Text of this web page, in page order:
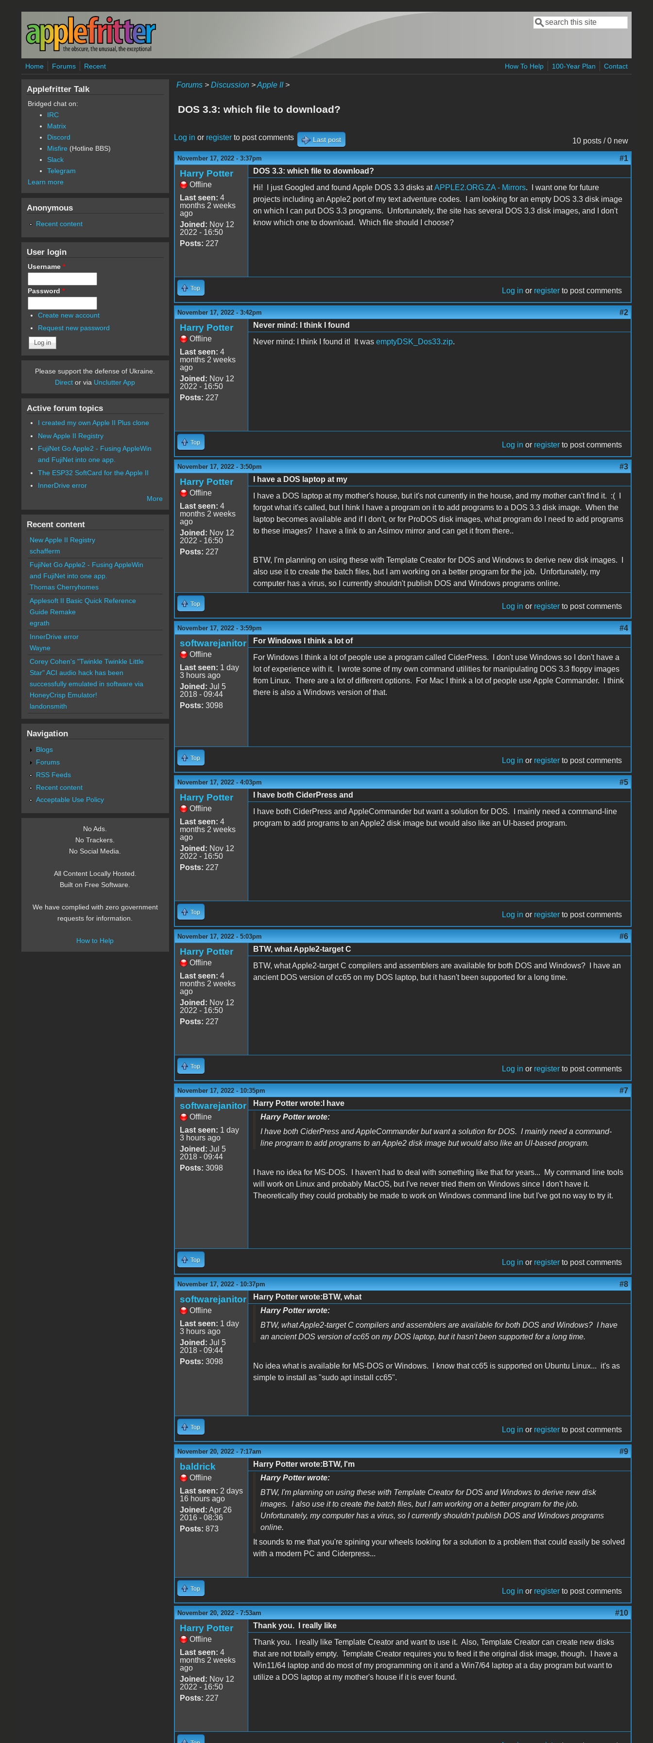
Skip to main content
Search form
Search
Home Forums Recent How To Help 100-Year Plan Contact
Forums> Discussion>Apple II>
DOS 3.3: which file to download?
10 posts / 0 new
Log in or registerto post comments Last post
November 17, 2022 - 3:37pm #1
Harry Potter
Offline
Last seen: 4
months 2 weeks
ago
Joined: Nov 12
2022 - 16:50
Posts: 227
DOS 3.3: which file to download?
Hi! I just Googled and found Apple DOS 3.3 disks atAPPLE2.ORG.ZA - Mirrors. I want one for future
projects including an Apple2 port of my text adventure codes. I am looking for an empty DOS 3.3 disk image
on which I can put DOS 3.3 programs. Unfortunately, the site has several DOS 3.3 disk images, and I don't
know which one to download. Which file should I choose?
Top Log in or register to post comments
November 17, 2022 - 3:42pm #2
Harry Potter
Offline
Last seen: 4
months 2 weeks
ago
Joined: Nov 12
2022 - 16:50
Posts: 227
Never mind: I think I found
Never mind: I think I found it! It was emptyDSK_Dos33.zip.
Top Log in or register to post comments
November 17, 2022 - 3:50pm #3
Harry Potter
Offline
Last seen: 4
months 2 weeks
ago
Joined: Nov 12
2022 - 16:50
Posts: 227
I have a DOS laptop at my
I have a DOS laptop at my mother's house, but it's not currently in the house, and my mother can't find it. :( I
forgot what it's called, but I hink I have a program on it to add programs to a DOS 3.3 disk image. When the
laptop becomes available and if I don't, or for ProDOS disk images, what program do I need to add programs
to these images? I have a link to an Asimov mirror and can get it from there..
BTW, I'm planning on using these with Template Creator for DOS and Windows to derive new disk images. I
also use it to create the batch files, but I am working on a better program for the job. Unfortunately, my
computer has a virus, so I currently shouldn't publish DOS and Windows programs online.
Top Log in or register to post comments
November 17, 2022 - 3:59pm #4
softwarejanitor
Offline
Last seen: 1 day
3 hours ago
Joined: Jul 5
2018 - 09:44
Posts: 3098
For Windows I think a lot of
For Windows I think a lot of people use a program called CiderPress. I don't use Windows so I don't have a
lot of experience with it. I wrote some of my own command utilities for manipulating DOS 3.3 floppy images
from Linux. There are a lot of different options. For Mac I think a lot of people use Apple Commander. I think
there is also a Windows version of that.
Top Log in or register to post comments
November 17, 2022 - 4:03pm #5
Harry Potter
Offline
Last seen: 4
months 2 weeks
ago
Joined: Nov 12
2022 - 16:50
Posts: 227
I have both CiderPress and
I have both CiderPress and AppleCommander but want a solution for DOS. I mainly need a command-line
program to add programs to an Apple2 disk image but would also like an UI-based program.
Top Log in or register to post comments
November 17, 2022 - 5:03pm #6
Harry Potter
Offline
Last seen: 4
months 2 weeks
ago
Joined: Nov 12
2022 - 16:50
Posts: 227
BTW, what Apple2-target C
BTW, what Apple2-target C compilers and assemblers are available for both DOS and Windows? I have an
ancient DOS version of cc65 on my DOS laptop, but it hasn't been supported for a long time.
Top Log in or register to post comments
November 17, 2022 - 10:35pm #7
softwarejanitor
Offline
Last seen: 1 day
3 hours ago
Joined: Jul 5
2018 - 09:44
Posts: 3098
Harry Potter wrote:I have
Harry Potter wrote:
I have both CiderPress and AppleCommander but want a solution for DOS. I mainly need a command-
line program to add programs to an Apple2 disk image but would also like an UI-based program.
I have no idea for MS-DOS. I haven't had to deal with something like that for years... My command line tools
will work on Linux and probably MacOS, but I've never tried them on Windows since I don't have it.
Theoretically they could probably be made to work on Windows command line but I've got no way to try it.
Top Log in or register to post comments
November 17, 2022 - 10:37pm #8
softwarejanitor
Offline
Last seen: 1 day
3 hours ago
Joined: Jul 5
2018 - 09:44
Posts: 3098
Harry Potter wrote:BTW, what
Harry Potter wrote:
BTW, what Apple2-target C compilers and assemblers are available for both DOS and Windows? I have
an ancient DOS version of cc65 on my DOS laptop, but it hasn't been supported for a long time.
No idea what is available for MS-DOS or Windows. I know that cc65 is supported on Ubuntu Linux... it's as
simple to install as "sudo apt install cc65".
Top Log in or register to post comments
November 20, 2022 - 7:17am #9
baldrick
Offline
Last seen: 2 days
16 hours ago
Joined: Apr 26
2016 - 08:36
Posts: 873
Harry Potter wrote:BTW, I'm
Harry Potter wrote:
BTW, I'm planning on using these with Template Creator for DOS and Windows to derive new disk
images. I also use it to create the batch files, but I am working on a better program for the job.
Unfortunately, my computer has a virus, so I currently shouldn't publish DOS and Windows programs
online.
It sounds to me that you're spining your wheels looking for a solution to a problem that could easily be solved
with a modern PC and Ciderpress...
Top Log in or register to post comments
November 20, 2022 - 7:53am #10
Harry Potter
Offline
Last seen: 4
months 2 weeks
ago
Joined: Nov 12
2022 - 16:50
Posts: 227
Thank you. I really like
Thank you. I really like Template Creator and want to use it. Also, Template Creator can create new disks
that are not totally empty. Template Creator requires you to feed it the original disk image, though. I have a
Win11/64 laptop and do most of my programming on it and a Win7/64 laptop at a day program but want to
utilize a DOS laptop at my mother's house if it is ever found.
Applefritter Talk
Bridged chat on:
IRC
Matrix
Discord
Misfire (Hotline BBS)
Slack
Telegram
Learn more
Anonymous
Recent content
User login
Username *
Password *
Create new account
Request new password
Please support the defense of Ukraine.
Direct or via Unclutter App
Active forum topics
I created my own Apple II Plus clone
New Apple II Registry
FujiNet Go Apple2 - Fusing AppleWin
and FujiNet into one app.
The ESP32 SoftCard for the Apple II
InnerDrive error
More
Recent content
New Apple II Registry
schafferm
FujiNet Go Apple2 - Fusing AppleWin
and FujiNet into one app.
Thomas Cherryhomes
Applesoft II Basic Quick Reference
Guide Remake
egrath
InnerDrive error
Wayne
Corey Cohen's "Twinkle Twinkle Little
Star" ACI audio hack has been
successfully emulated in software via
HoneyCrisp Emulator!
landonsmith
Navigation
Blogs
Forums
RSS Feeds
Recent content
Acceptable Use Policy
No Ads.
No Trackers.
No Social Media.
All Content Locally Hosted.
Built on Free Software.
We have complied with zero government
requests for information.
How to Help